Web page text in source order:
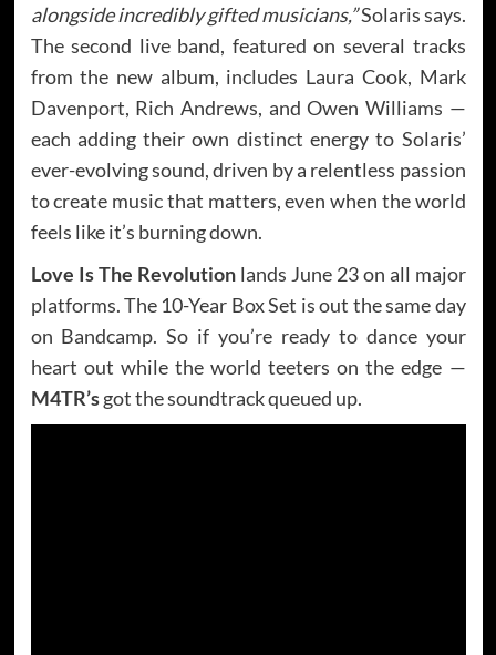
alongside incredibly gifted musicians,”Solaris says.
The second live band, featured on several tracks
from the new album, includes Laura Cook, Mark
Davenport, Rich Andrews, and Owen Williams —
each adding their own distinct energy to Solaris’
ever-evolving sound, driven by a relentless passion
to create music that matters, even when the world
feels like it’s burning down.
Love Is The Revolutionlands June 23 on all major
platforms. The 10-Year Box Set is out the same day
on Bandcamp. So if you’re ready to dance your
heart out while the world teeters on the edge —
M4TR’sgot the soundtrack queued up.